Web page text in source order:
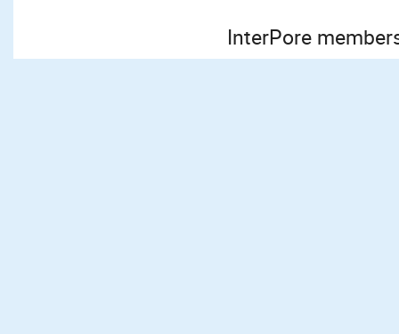
InterPore